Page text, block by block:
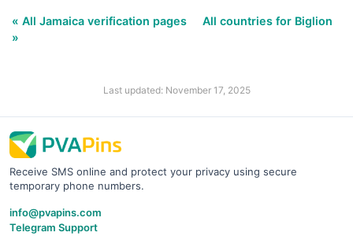
« All Jamaica verification pages
All countries for Biglion
»
Last updated: November 17, 2025
Receive SMS online and protect your privacy using secure
temporary phone numbers.
info@pvapins.com
Telegram Support